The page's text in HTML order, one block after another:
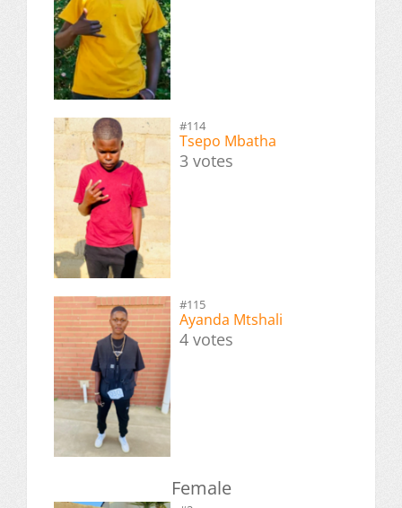
#114
Tsepo Mbatha
3 votes
#115
Ayanda Mtshali
4 votes
Female